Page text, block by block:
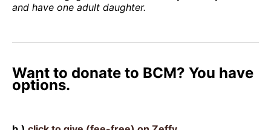
and have one adult daughter.
Want to donate to BCM? You have
options.